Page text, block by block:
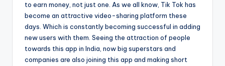
to earn money, not just one. As we all know, Tik Tok has
become an attractive video-sharing platform these
days. Which is constantly becoming successful in adding
new users with them. Seeing the attraction of people
towards this app in India, now big superstars and
companies are also joining this app and making short